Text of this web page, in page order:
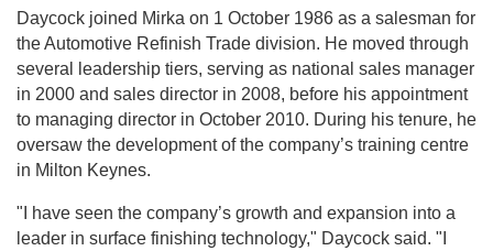
Daycock joined Mirka on 1 October 1986 as a salesman for
the Automotive Refinish Trade division. He moved through
several leadership tiers, serving as national sales manager
in 2000 and sales director in 2008, before his appointment
to managing director in October 2010. During his tenure, he
oversaw the development of the company’s training centre
in Milton Keynes.
"I have seen the company’s growth and expansion into a
leader in surface finishing technology," Daycock said. "I